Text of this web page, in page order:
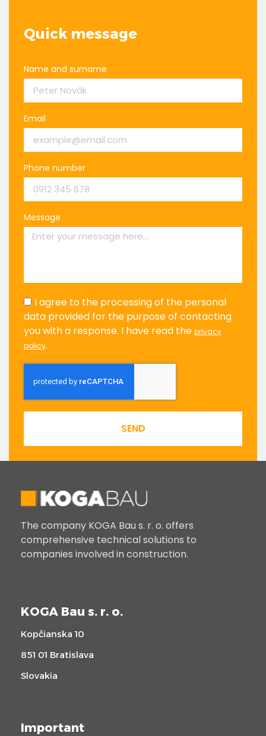
Quick message
Name and surname
Email
Phone number
Message
I agree to the processing of the personal
data provided for the purpose of contacting
you with a response. I have read the privacy
policy.
SEND
The company KOGA Bau s. r. o. offers
comprehensive technical solutions to
companies involved in construction.
KOGA Bau s. r. o.
Kopčianska 10
851 01 Bratislava
Slovakia
Important